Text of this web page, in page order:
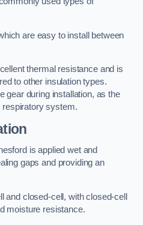
are easy to install between
thermal resistance and is
to other insulation types.
gear during installation, as the
respiratory system.
is applied wet and
gaps and providing an
and closed-cell, with closed-cell
moisture resistance.